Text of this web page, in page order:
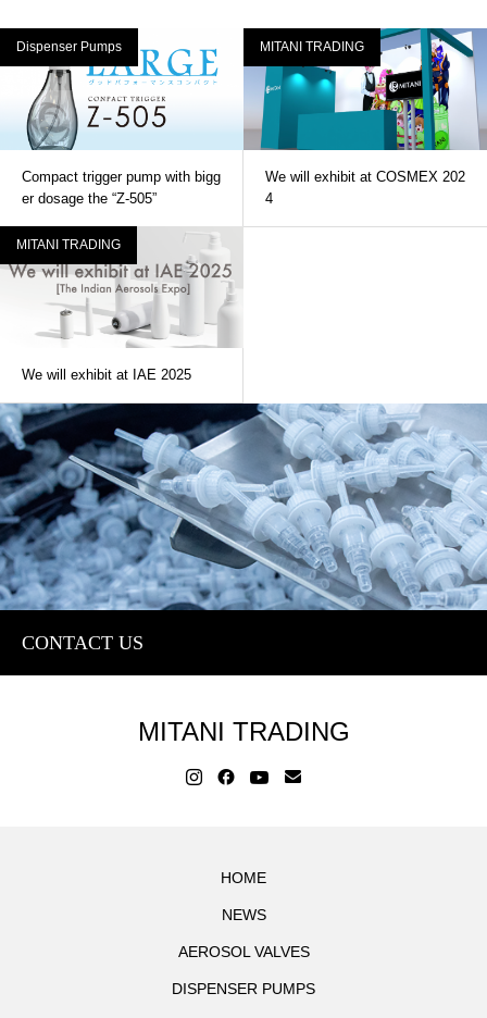
Dispenser Pumps
Compact trigger pump with bigg
er dosage the “Z-505”
MITANI TRADING
We will exhibit at COSMEX 202
4
MITANI TRADING
We will exhibit at IAE 2025
CONTACT US
MITANI TRADING
HOME
NEWS
AEROSOL VALVES
DISPENSER PUMPS